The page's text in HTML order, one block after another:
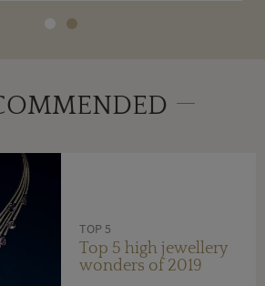
TOP 5
Top 5 high jewellery
wonders of 2019